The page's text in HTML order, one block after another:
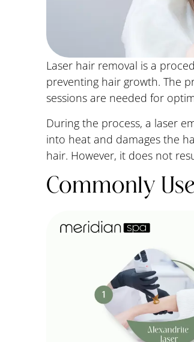
Laser hair removal is a
preventing hair growth. The
sessions are needed for
During the process, a laser
into heat and damages the
hair. However, it does not
Commonly